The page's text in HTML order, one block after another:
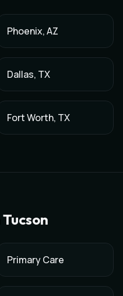
Phoenix,AZ
Dallas, TX
Fort Worth, TX
Tucson
Primary Care